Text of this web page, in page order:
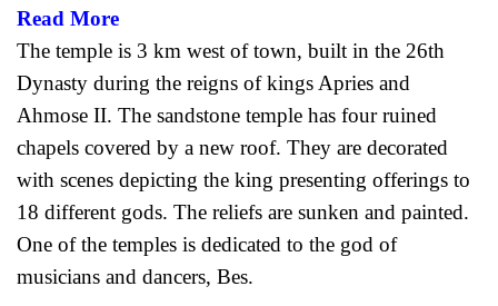
Read More
The temple is 3 km west of town, built in the 26th
Dynasty during the reigns of kings Apries and
Ahmose II. The sandstone temple has four ruined
chapels covered by a new roof. They are decorated
with scenes depicting the king presenting offerings to
18 different gods. The reliefs are sunken and painted.
One of the temples is dedicated to the god of
musicians and dancers, Bes.